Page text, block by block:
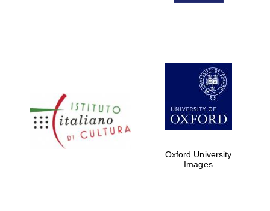
Five-star hotel
partners of The
Oxford Collection
Oxford University
Images